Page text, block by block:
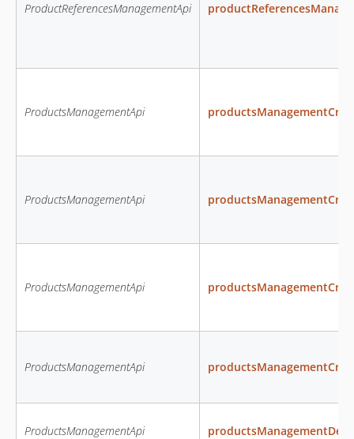
ProductReferencesManagementApi
ProductsManagementApi
ProductsManagementApi
ProductsManagementApi
ProductsManagementApi
ProductsManagementApi